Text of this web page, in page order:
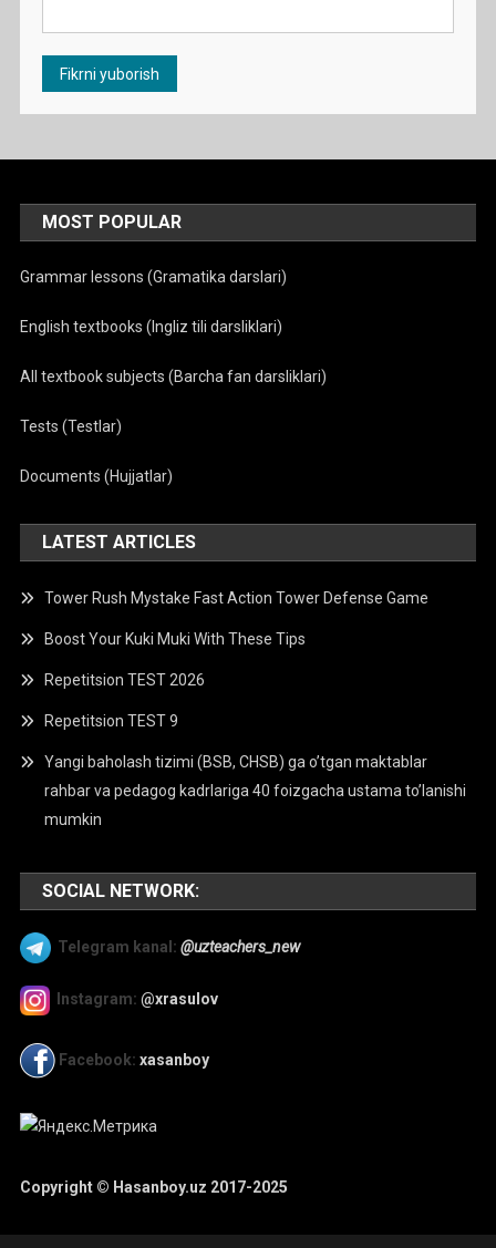
MOST POPULAR
Grammar lessons (Gramatika darslari)
English textbooks (Ingliz tili darsliklari)
All textbook subjects (Barcha fan darsliklari)
Tests (Testlar)
Documents (Hujjatlar)
LATEST ARTICLES
Tower Rush Mystake Fast Action Tower Defense Game
Boost Your Kuki Muki With These Tips
Repetitsion TEST 2026
Repetitsion TEST 9
Yangi baholash tizimi (BSB, CHSB) ga o’tgan maktablar
rahbar va pedagog kadrlariga 40 foizgacha ustama to’lanishi
mumkin
SOCIAL NETWORK:
Telegram kanal: @uzteachers_new
Instagram: @xrasulov
Facebook: xasanboy
Copyright © Hasanboy.uz 2017-2025